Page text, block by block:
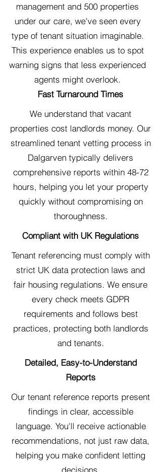
management and 500 properties
under our care, we've seen every
type of tenant situation imaginable.
This experience enables us to spot
warning signs that less experienced
agents might overlook.
Fast Turnaround Times
We understand that vacant
properties cost landlords money. Our
streamlined tenant vetting process in
Dalgarven typically delivers
comprehensive reports within 48-72
hours, helping you let your property
quickly without compromising on
thoroughness.
Compliant with UK Regulations
Tenant referencing must comply with
strict UK data protection laws and
fair housing regulations. We ensure
every check meets GDPR
requirements and follows best
practices, protecting both landlords
and tenants.
Detailed, Easy-to-Understand
Reports
Our tenant reference reports present
findings in clear, accessible
language. You'll receive actionable
recommendations, not just raw data,
helping you make confident letting
decisions.